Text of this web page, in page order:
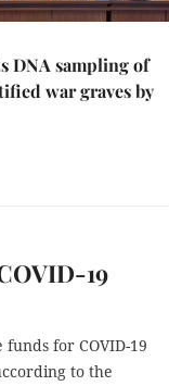
DNA sampling of
war graves by
19
for COVID-19
to the